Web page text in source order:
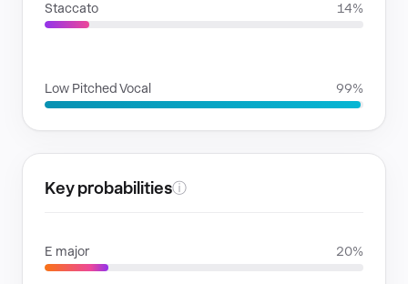
Staccato 14%
Low Pitched Vocal 99%
Key probabilitiesⓘ
E major 20%